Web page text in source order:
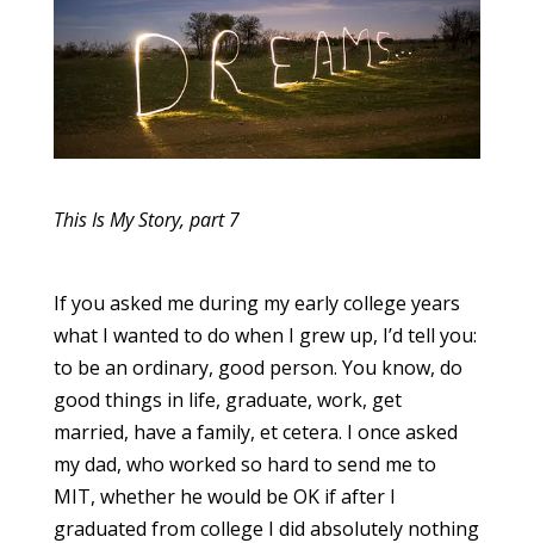
This Is My Story, part 7
If you asked me during my early college years
what I wanted to do when I grew up, I’d tell you:
to be an ordinary, good person. You know, do
good things in life, graduate, work, get
married, have a family, et cetera. I once asked
my dad, who worked so hard to send me to
MIT, whether he would be OK if after I
graduated from college I did absolutely nothing